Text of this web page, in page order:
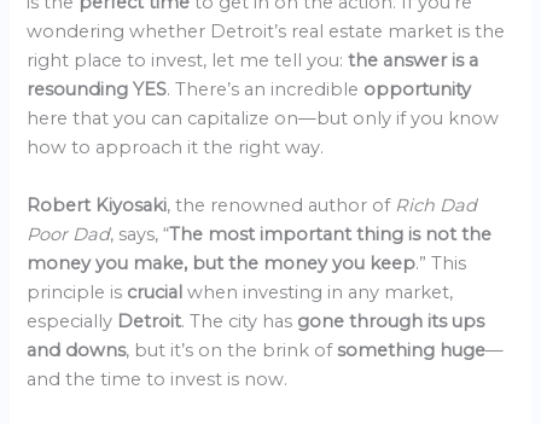
wondering whether Detroit’s real estate market is the
right place to invest, let me tell you:the answer is a
resounding YES. There’s an incredible opportunity
here that you can capitalize on—but only if you know
how to approach it the right way.
Robert Kiyosaki, the renowned author of Rich Dad
Poor Dad, says, “The most important thing is not the
money you make, but the money you keep.” This
principle is crucialwhen investing in any market,
especially Detroit. The city has gone through its ups
and downs, but it’s on the brink ofsomething huge—
and the time to invest is now.